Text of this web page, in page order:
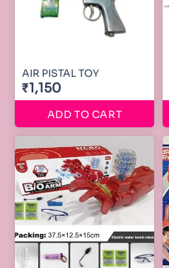
AIR PISTAL TOY
₹1,150
ADD TO CART